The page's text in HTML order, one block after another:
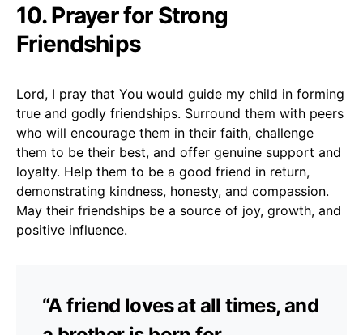
10. Prayer for Strong
Friendships
Lord, I pray that You would guide my child in forming
true and godly friendships. Surround them with peers
who will encourage them in their faith, challenge
them to be their best, and offer genuine support and
loyalty. Help them to be a good friend in return,
demonstrating kindness, honesty, and compassion.
May their friendships be a source of joy, growth, and
positive influence.
“A friend loves at all times, and